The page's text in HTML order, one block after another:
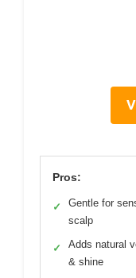
Pros:
✓
Gentle for
scalp
✓
Adds natural
& shine